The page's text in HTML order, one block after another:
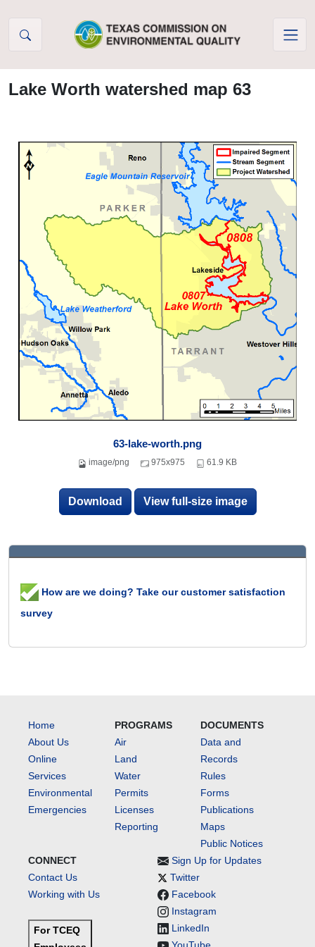
Lake Worth watershed map 63
63-lake-worth.png
image/png 975x975 61.9 KB
Download View full-size image
How are we doing? Take our customer satisfaction
survey
Home
About Us
Online
Services
Environmental
Emergencies
PROGRAMS
Air
Land
Water
Permits
Licenses
Reporting
DOCUMENTS
Data and
Records
Rules
Forms
Publications
Maps
Public Notices
CONNECT
Contact Us
Working with Us
For TCEQ
Sign Up for Updates
Twitter
Facebook
Instagram
LinkedIn